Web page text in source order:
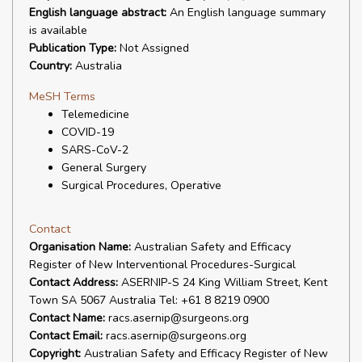
English language abstract: An English language summary
is available
Publication Type: Not Assigned
Country: Australia
MeSH Terms
Telemedicine
COVID-19
SARS-CoV-2
General Surgery
Surgical Procedures, Operative
Contact
Organisation Name: Australian Safety and Efficacy
Register of New Interventional Procedures-Surgical
Contact Address: ASERNIP-S 24 King William Street, Kent
Town SA 5067 Australia Tel: +61 8 8219 0900
Contact Name: racs.asernip@surgeons.org
Contact Email: racs.asernip@surgeons.org
Copyright: Australian Safety and Efficacy Register of New